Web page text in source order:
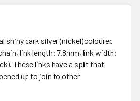
shiny dark silver (nickel) coloured
link length: 7.8mm, link width:
These links have a split that
up to join to other